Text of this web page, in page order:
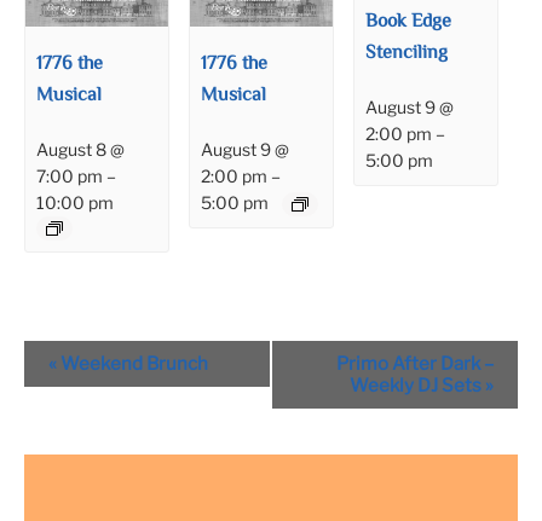
1776 the
Musical
August 8 @
7:00 pm –
10:00 pm
1776 the
Musical
August 9 @
2:00 pm –
5:00 pm
Book Edge
Stenciling
August 9 @
2:00 pm –
5:00 pm
Event
Navigation
« Weekend Brunch
Primo After Dark –
Weekly DJ Sets »